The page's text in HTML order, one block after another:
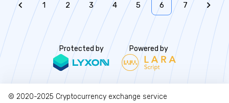
1 2 3 4 5 6 7
Protected by Powered by
© 2020-2025 Cryptocurrency exchange service